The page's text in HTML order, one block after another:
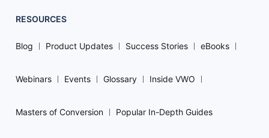
RESOURCES
Blog Product Updates Success Stories eBooks
Webinars Events Glossary Inside VWO
Masters of Conversion Popular In-Depth Guides